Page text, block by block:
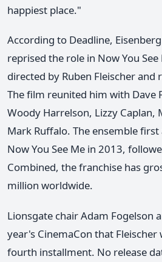
happiest place."
According to Deadline,
reprised the role in Now You
directed by Ruben Fleischer and
The film reunited him with Dave
Woody Harrelson, Lizzy Caplan,
Mark Ruffalo. The ensemble
Now You See Me in 2013,
Combined, the franchise has
million worldwide.
Lionsgate chair Adam Fogelson
year's CinemaCon that
fourth installment. No release